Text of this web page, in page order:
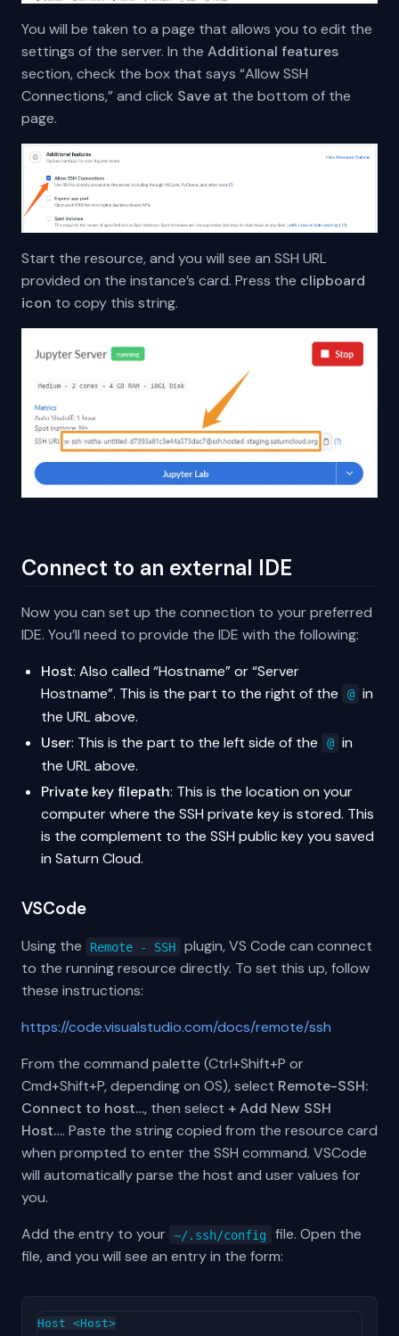
You will be taken to a page that allows you to edit the
settings of the server. In the Additional features
section, check the box that says “Allow SSH
Connections,” and click Saveat the bottom of the
page.
Start the resource, and you will see an SSH URL
provided on the instance’s card. Press the clipboard
icon to copy this string.
Connect to an external IDE
Now you can set up the connection to your preferred
IDE. You’ll need to provide the IDE with the following:
Host: Also called “Hostname” or “Server
Hostname”. This is the part to the right of the
@ in
the URL above.
User: This is the part to the left side of the @ in
the URL above.
Private key filepath: This is the location on your
computer where the SSH private key is stored. This
is the complement to the SSH public key you saved
in Saturn Cloud.
VSCode
Using the Remote - SSH
plugin, VS Code can connect
to the running resource directly. To set this up, follow
these instructions:
https://code.visualstudio.com/docs/remote/ssh
From the command palette (Ctrl+Shift+P or
Cmd+Shift+P, depending on OS), select Remote-SSH:
Connect to host…, then select + Add New SSH
Host…. Paste the string copied from the resource card
when prompted to enter the SSH command. VSCode
will automatically parse the host and user values for
you.
Add the entry to your ~/.ssh/config
file. Open the
file, and you will see an entry in the form:
Host <Host>